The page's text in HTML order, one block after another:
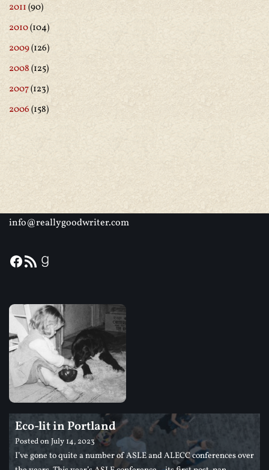
2011(90)
2010(104)
2009(126)
2008(125)
2007(123)
2006(158)
info@reallygoodwriter.com
Eco-lit in Portland
Posted onJuly 14, 2023
I’ve gone to quite a number of ASLE and ALECC conferences over